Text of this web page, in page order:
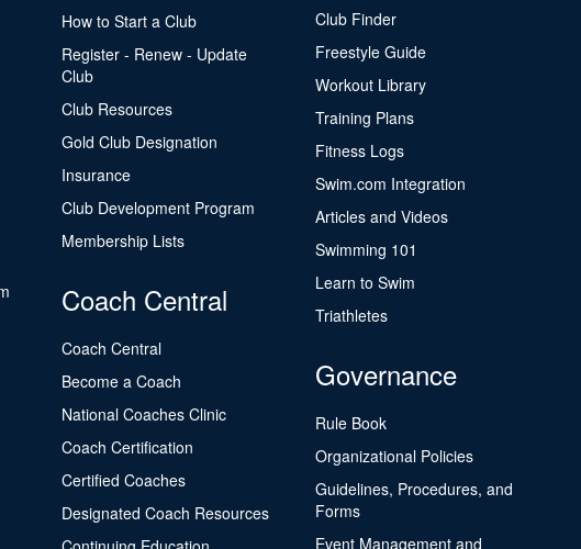
How to Start a Club
Register - Renew - Update
Club
Club Resources
Gold Club Designation
Insurance
Club Development Program
Membership Lists
Coach Central
Coach Central
Become a Coach
National Coaches Clinic
Coach Certification
Certified Coaches
Designated Coach Resources
Club Finder
Freestyle Guide
Workout Library
Training Plans
Fitness Logs
Swim.com Integration
Articles and Videos
Swimming 101
Learn to Swim
Triathletes
Governance
Rule Book
Organizational Policies
Guidelines, Procedures, and
Forms
Event Management and